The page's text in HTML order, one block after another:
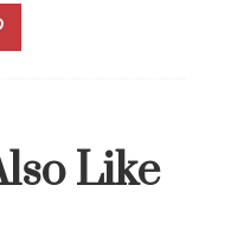
Like